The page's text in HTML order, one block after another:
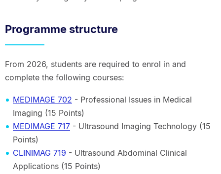
Programme structure
From 2026, students are required to enrol in and
complete the following courses:
MEDIMAGE 702 - Professional Issues in Medical
Imaging (15 Points)
MEDIMAGE 717- Ultrasound Imaging Technology (15
Points)
CLINIMAG 719 - Ultrasound Abdominal Clinical
Applications (15 Points)